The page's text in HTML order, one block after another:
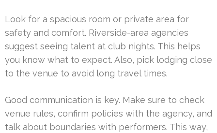
Look for a spacious room or private area for
safety and comfort. Riverside-area agencies
suggest seeing talent at club nights. This helps
you know what to expect. Also, pick lodging close
to the venue to avoid long travel times.
Good communication is key. Make sure to check
venue rules, confirm policies with the agency, and
talk about boundaries with performers. This way,